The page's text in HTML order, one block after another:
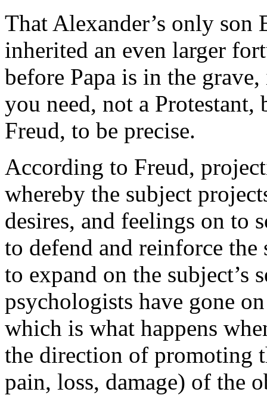
That Alexander’s only son
inherited an even larger
before Papa is in the
you need, not a Protestant,
Freud, to be precise.
According to Freud,
whereby the subject
desires, and feelings on to
to defend and reinforce the
to expand on the subject’s
psychologists have gone
which is what happens
the direction of promoting
pain, loss, damage) of the